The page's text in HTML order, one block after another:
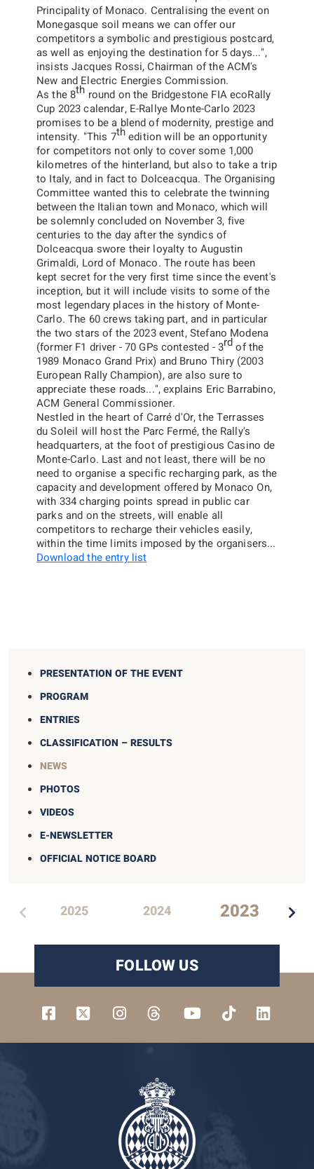
PRESENTATION OF THE EVENT
PROGRAM
ENTRIES
CLASSIFICATION – RESULTS
NEWS
PHOTOS
VIDEOS
E-NEWSLETTER
OFFICIAL NOTICE BOARD
2025 2024 2023
Principality of Monaco. Centralising the event on
Monegasque soil means we can offer our
competitors a symbolic and prestigious postcard,
as well as enjoying the destination for 5 days...",
insists Jacques Rossi, Chairman of the ACM's
New and Electric Energies Commission.
As the 8th round on the Bridgestone FIA ecoRally
Cup 2023calendar, E-Rallye Monte-Carlo 2023
promises to be a blend of modernity, prestige and
intensity. "This 7thedition will be an opportunity
for competitors not only to cover some 1,000
kilometres of the hinterland, but also to take a trip
to Italy, and in fact to Dolceacqua. The Organising
Committee wanted this to celebrate the twinning
between the Italian town and Monaco, which will
be solemnly concluded on November 3, five
centuries to the day after the syndics of
Dolceacqua swore their loyalty to Augustin
Grimaldi, Lord of Monaco. The route has been
kept secret for the very first time since the event's
inception, but it will include visits to some of the
most legendary places in the history of Monte-
Carlo. The 60 crews taking part, and in particular
the two stars of the 2023 event, Stefano Modena
(former F1 driver - 70 GPs contested - 3rdof the
1989 Monaco Grand Prix) and Bruno Thiry (2003
European Rally Champion), are also sure to
appreciate these roads...",explains Eric Barrabino,
ACM General Commissioner.
Nestled in the heart of Carré d'Or, the Terrasses
du Soleil will host the Parc Fermé, the Rally's
headquarters, at the foot of prestigious Casino de
Monte-Carlo. Last and not least, there will be no
need to organise a specific recharging park, as the
capacity and development offered by Monaco On,
with 334 charging points spread in public car
parks and on the streets, will enable all
competitors to recharge their vehicles easily,
within the time limits imposed by the organisers...
Download the entry list
FOLLOW US